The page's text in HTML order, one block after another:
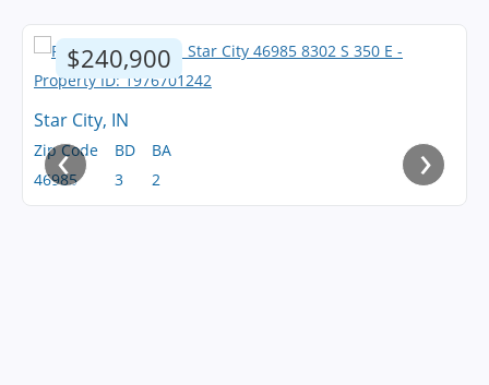
$240,900
Star City, IN
Zip Code
46985
BD
3
BA
2
‹ ›